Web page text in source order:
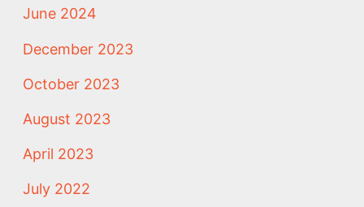
June 2024
December 2023
October 2023
August 2023
April 2023
July 2022